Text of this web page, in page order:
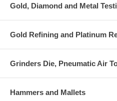
Gold, Diamond and Metal
Gold Refining and Platinum
Grinders Die, Pneumatic Air
Hammers and Mallets